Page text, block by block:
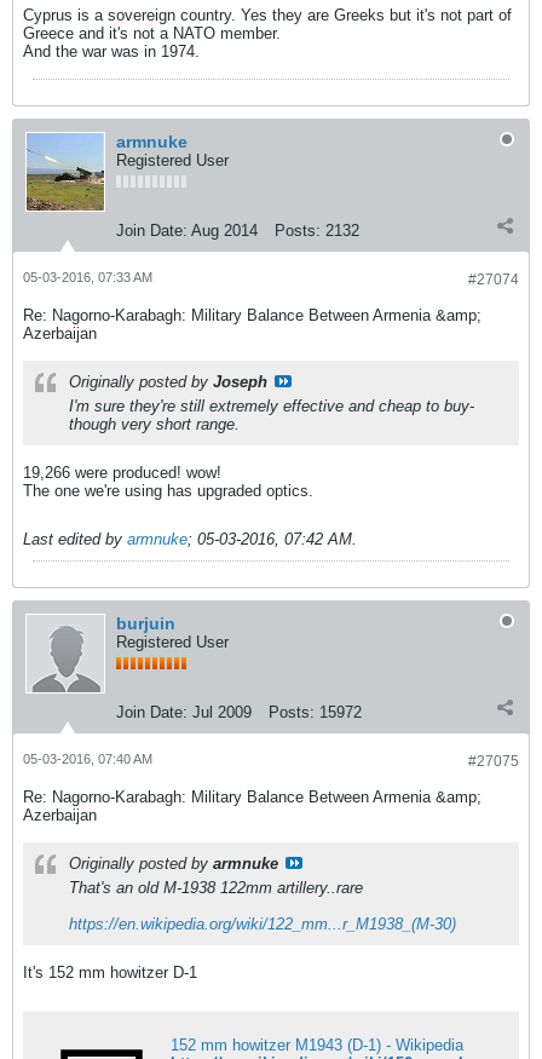
Cyprus is a sovereign country. Yes they are Greeks but it's not part of
Greece and it's not a NATO member.
And the war was in 1974.
armnuke
Registered User
Join Date: Aug 2014 Posts: 2132
#27074
05-03-2016, 07:33 AM
Re: Nagorno-Karabagh: Military Balance Between Armenia &amp;
Azerbaijan
Originally posted by Joseph
I'm sure they're still extremely effective and cheap to buy-
though very short range.
19,266 were produced! wow!
The one we're using has upgraded optics.
Last edited by armnuke; 05-03-2016, 07:42 AM.
burjuin
Registered User
Join Date: Jul 2009 Posts: 15972
#27075
05-03-2016, 07:40 AM
Re: Nagorno-Karabagh: Military Balance Between Armenia &amp;
Azerbaijan
Originally posted by armnuke
That's an old M-1938 122mm artillery..rare
https://en.wikipedia.org/wiki/122_mm...r_M1938_(M-30)
It's 152 mm howitzer D-1
152 mm howitzer M1943 (D-1) - Wikipedia